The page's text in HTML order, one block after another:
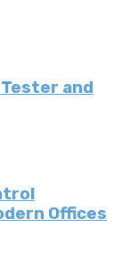
and
Offices